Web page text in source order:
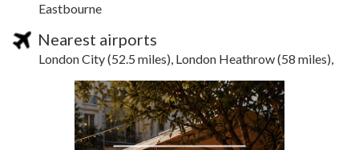
Eastbourne
Nearest airports
London City (52.5 miles), London Heathrow (58 miles),